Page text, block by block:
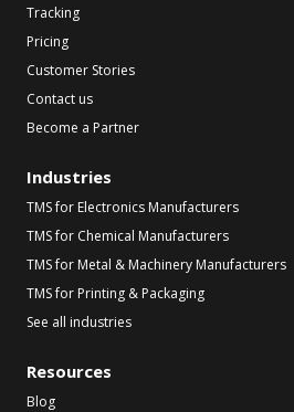
Tracking
Pricing
Customer Stories
Contact us
Become a Partner
Industries
TMS for Electronics Manufacturers
TMS for Chemical Manufacturers
TMS for Metal & Machinery Manufacturers
TMS for Printing & Packaging
See all industries
Resources
Blog